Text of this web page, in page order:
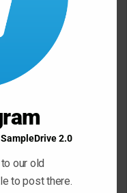
Required fields are
2.0
our old
to post there.